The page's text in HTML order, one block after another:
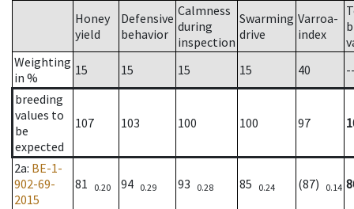
Honey
yield
Defensive
behavior
Calmness
during
inspection
Swarming
drive
Varroa-
index
Weighting
in %
15 15 15 15 40
breeding
values to
be
expected
107 103 100 100 97
2a: BE-1-
902-69-
2015
81 0.20 94 0.29 93 0.28 85 0.24 (87) 0.14